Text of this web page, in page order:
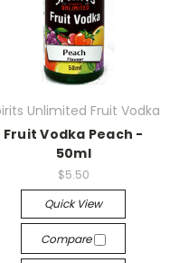
Unlimited Fruit Vodka
Fruit Vodka Peach -
50ml
$5.50
Quick View
Compare